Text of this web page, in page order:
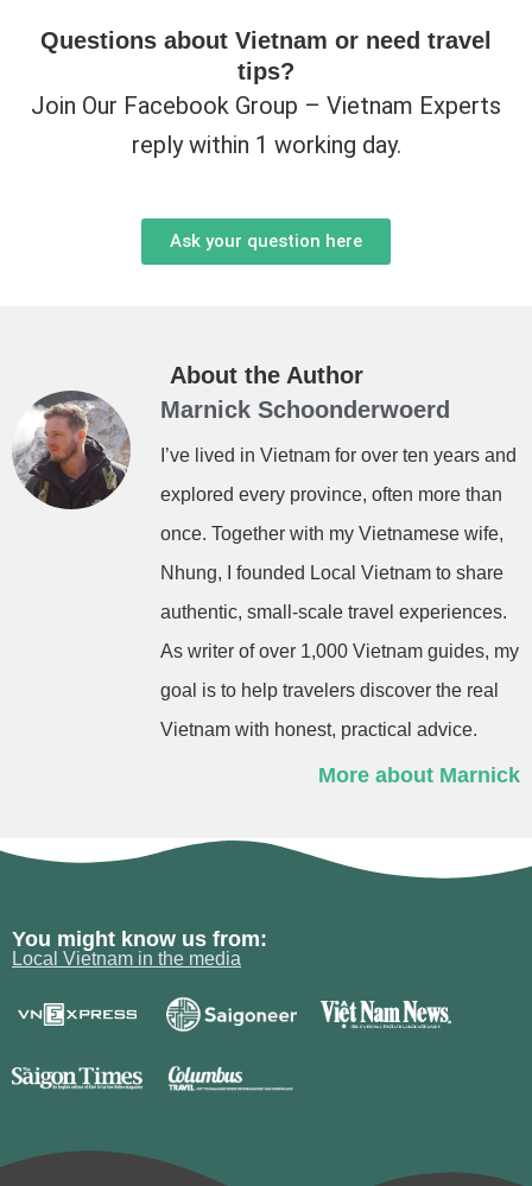
Questions about Vietnam or need travel
tips?
Join Our Facebook Group – Vietnam Experts
reply within 1 working day.
Ask your question here
About the Author
Marnick Schoonderwoerd
I’ve lived in Vietnam for over ten years and
explored every province, often more than
once. Together with my Vietnamese wife,
Nhung, I founded Local Vietnam to share
authentic, small-scale travel experiences.
As writer of over 1,000 Vietnam guides, my
goal is to help travelers discover the real
Vietnam with honest, practical advice.
More about Marnick
You might know us from:
Local Vietnam in the media